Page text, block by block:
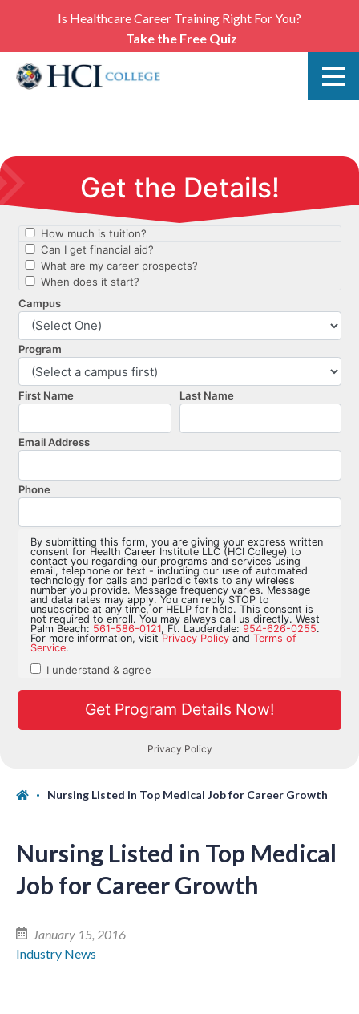
Is Healthcare Career Training Right For You?
Take the Free Quiz
Nursing Listed in Top Medical Job for Career Growth
Nursing Listed in Top Medical
Job for Career Growth
January 15, 2016
Industry News